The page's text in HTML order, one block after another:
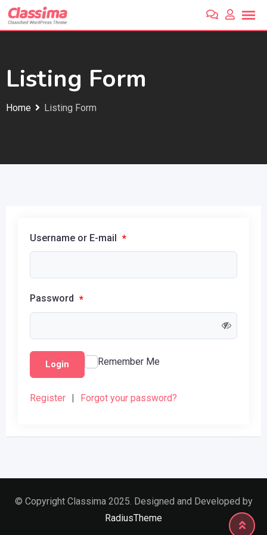
Skip
Listing Form
Home Listing Form
Username or E-mail *
Password *
Login Remember Me
Register | Forgot your password?
© Copyright Classima 2025. Designed and Developed by
RadiusTheme